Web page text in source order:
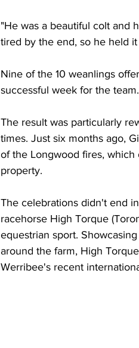
"He was a beautiful colt and
tired by the end, so he held
Nine of the 10 weanlings
successful week for the team.
The result was particularly
times. Just six months ago,
of the Longwood fires, which
property.
The celebrations didn't end
racehorse High Torque
equestrian sport.
around the farm, High
Werribee's recent